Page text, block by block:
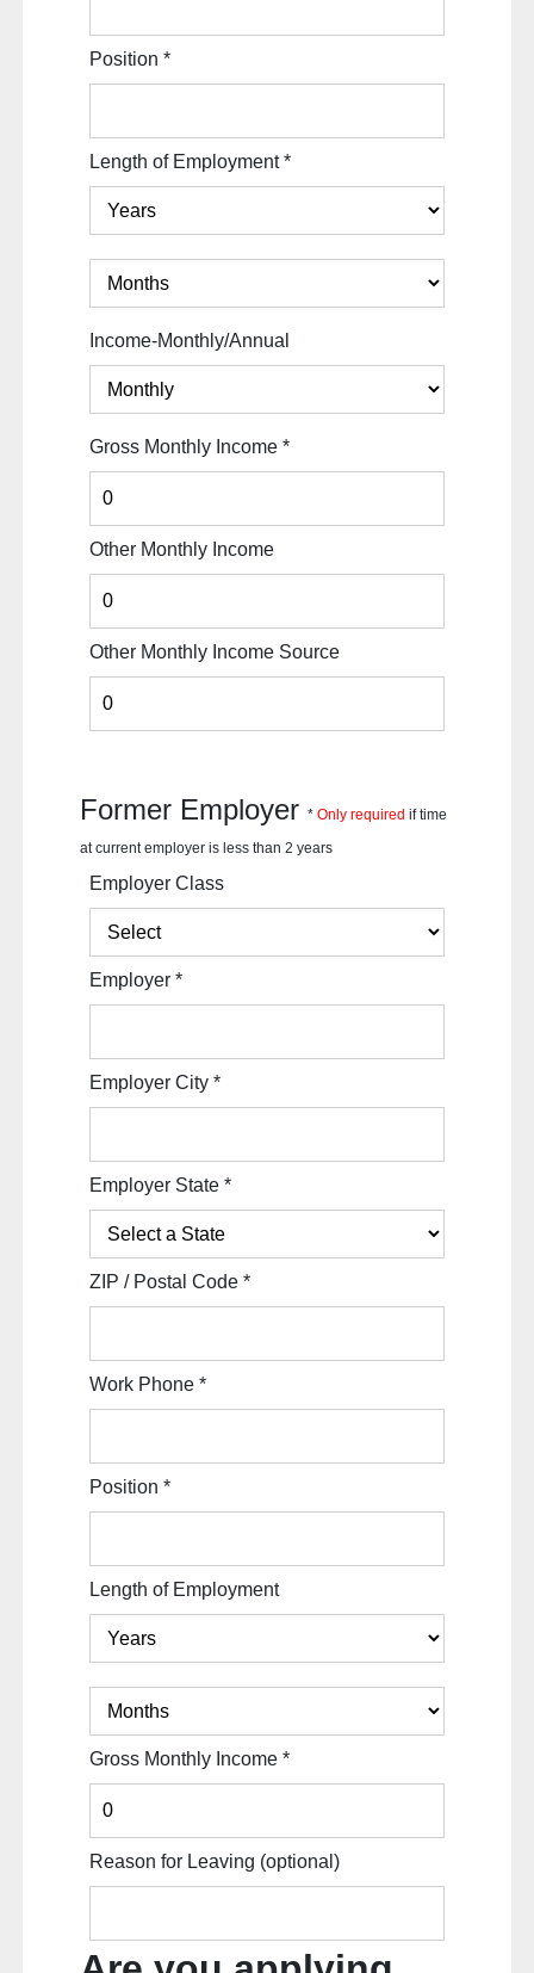
Position*
Length of Employment*
Income-Monthly/Annual
Gross Monthly Income*
Other Monthly Income
Other Monthly Income Source
Former Employer*Only required if time
at current employer is less than 2 years
Employer Class
Employer*
Employer City*
Employer State*
ZIP / Postal Code*
Work Phone*
Position*
Length of Employment
Gross Monthly Income*
Reason for Leaving (optional)